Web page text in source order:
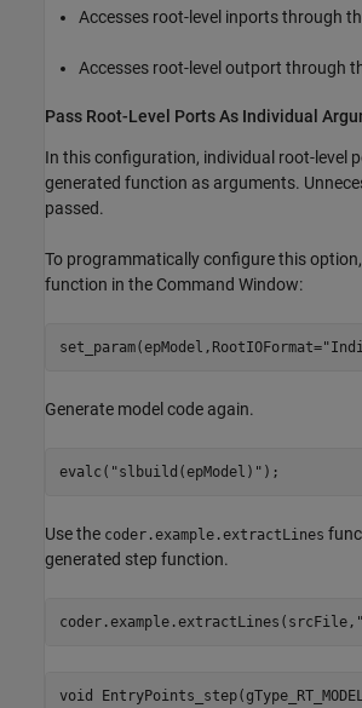
Accesses root-level inports through
Accesses root-level outport through
Pass Root-Level Ports As Individual
In this configuration, individual root-level
generated function as arguments.
passed.
To programmatically configure this
function in the Command Window:
set_param(epModel,RootIOFormat=
Generate model code again.
evalc( "slbuild(epModel)" );
Use the coder.example.extractLines
generated step function.
coder.example.extractLines(srcFile,
void